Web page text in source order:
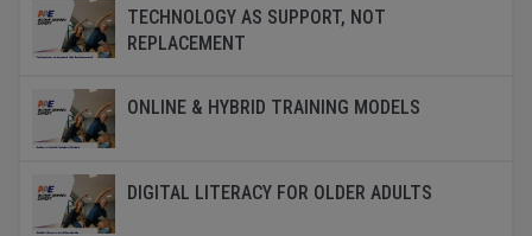
TECHNOLOGY AS SUPPORT, NOT
REPLACEMENT
ONLINE & HYBRID TRAINING MODELS
DIGITAL LITERACY FOR OLDER ADULTS